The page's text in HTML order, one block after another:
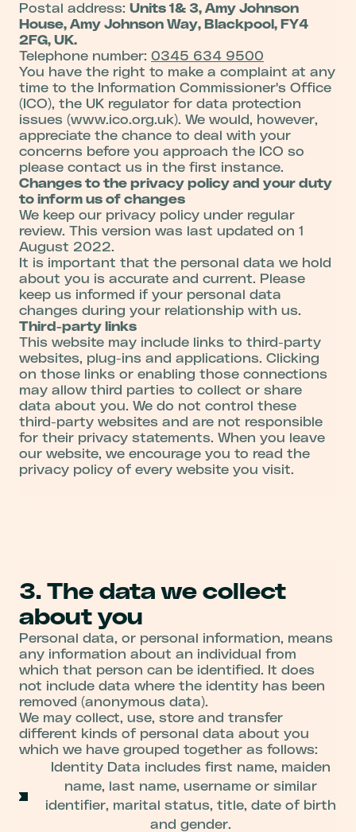
Postal address: Units 1& 3, Amy Johnson
House, Amy Johnson Way, Blackpool, FY4
2FG, UK.
Telephone number: 0345 634 9500
You have the right to make a complaint at any
time to the Information Commissioner's Office
(ICO), the UK regulator for data protection
issues (www.ico.org.uk). We would, however,
appreciate the chance to deal with your
concerns before you approach the ICO so
please contact us in the first instance.
Changes to the privacy policy and your duty
to inform us of changes
We keep our privacy policy under regular
review. This version was last updated on 1
August 2022.
It is important that the personal data we hold
about you is accurate and current. Please
keep us informed if your personal data
changes during your relationship with us.
Third-party links
This website may include links to third-party
websites, plug-ins and applications. Clicking
on those links or enabling those connections
may allow third parties to collect or share
data about you. We do not control these
third-party websites and are not responsible
for their privacy statements. When you leave
our website, we encourage you to read the
privacy policy of every website you visit.
3. The data we collect
about you
Personal data, or personal information, means
any information about an individual from
which that person can be identified. It does
not include data where the identity has been
removed (anonymous data).
We may collect, use, store and transfer
different kinds of personal data about you
which we have grouped together as follows:
Identity Data includes first name, maiden
name, last name, username or similar
identifier, marital status, title, date of birth
and gender.